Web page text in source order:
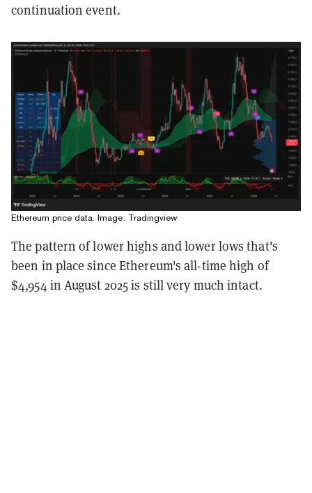
continuation event.
Ethereum price data. Image: Tradingview
The pattern of lower highs and lower lows that's
been in place since Ethereum's all-time high of
$4,954 in August 2025 is still very much intact.